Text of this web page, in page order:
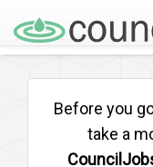
Before you
take a